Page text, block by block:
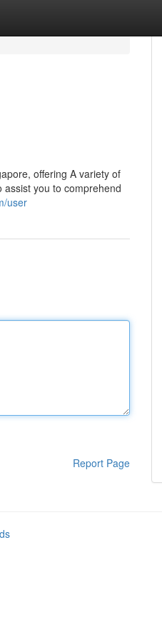
offering A variety of
you to comprehend
user
Report Page